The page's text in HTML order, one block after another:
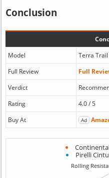
Conclusion
Model
Terra Trail
Full Review
Full
Verdict
Rating
4.0 / 5
Buy At
Ad
Pirelli